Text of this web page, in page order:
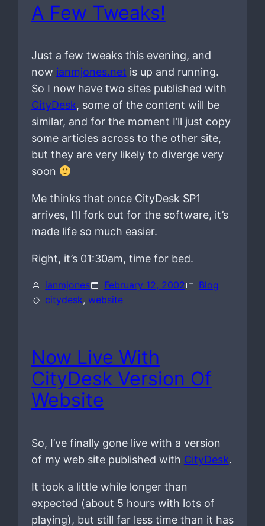
A Few Tweaks!
Just a few tweaks this evening, and
now ianmjones.net is up and running.
So I now have two sites published with
CityDesk, some of the content will be
similar, and for the moment I’ll just copy
some articles across to the other site,
but they are very likely to diverge very
soon
Me thinks that once CityDesk SP1
arrives, I’ll fork out for the software, it’s
made life so much easier.
Right, it’s 01:30am, time for bed.
ianmjones February 12, 2002
Blog
citydesk, website
Now Live With
CityDesk Version Of
Website
So, I’ve finally gone live with a version
of my web site published with CityDesk.
It took a little while longer than
expected (about 5 hours with lots of
playing), but still far less time than it has